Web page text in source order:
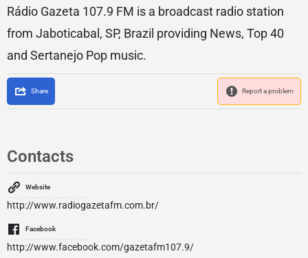
Rádio Gazeta 107.9 FM is a broadcast radio station
from Jaboticabal, SP, Brazil providing News, Top 40
and Sertanejo Pop music.
Share Report a problem
Contacts
Website
http://www.radiogazetafm.com.br/
Facebook
http://www.facebook.com/gazetafm107.9/